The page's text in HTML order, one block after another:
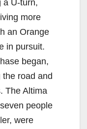
a U-turn,
more
an Orange
in pursuit.
began,
the road and
The Altima
people
were